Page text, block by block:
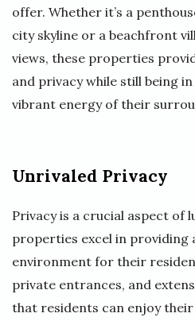
offer. Whether it’s a
city skyline or a beachfront
views, these properties
and privacy while still being
vibrant energy of their
Unrivaled Privacy
Privacy is a crucial aspect of
properties excel in providing
environment for their
private entrances, and
that residents can enjoy